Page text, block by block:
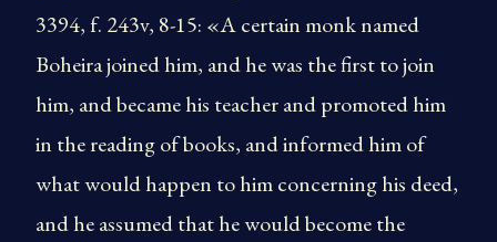
3394, f. 243v, 8-15: «A certain monk named
Boheira joined him, and he was the first to join
him, and became his teacher and promoted him
in the reading of books, and informed him of
what would happen to him concerning his deed,
and he assumed that he would become the